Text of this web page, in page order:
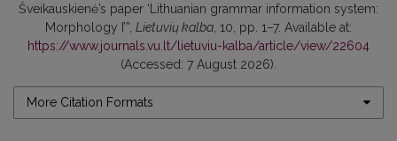
Šveikauskienė’s paper ‘Lithuanian grammar information system:
Morphology I’”, Lietuvių kalba , 10, pp. 1–7. Available at:
https://www.journals.vu.lt/lietuviu-kalba/article/view/22604
(Accessed: 7 August 2026).
More Citation Formats